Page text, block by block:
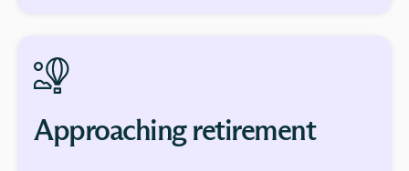
Approaching retirement